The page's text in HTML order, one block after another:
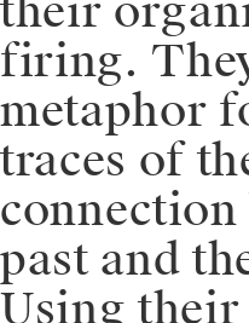
their
firing.
metaphor
traces of
connection
past and
Using